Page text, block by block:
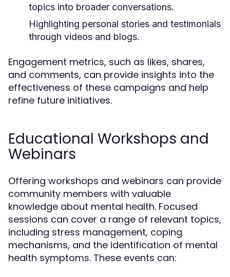
topics into broader conversations.
Highlighting personal stories and testimonials
through videos and blogs.
Engagement metrics, such as likes, shares,
and comments, can provide insights into the
effectiveness of these campaigns and help
refine future initiatives.
Educational Workshops and
Webinars
Offering workshops and webinars can provide
community members with valuable
knowledge about mental health. Focused
sessions can cover a range of relevant topics,
including stress management, coping
mechanisms, and the identification of mental
health symptoms. These events can: